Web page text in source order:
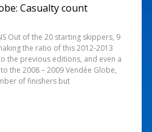
Casualty count
Out of the 20 starting skippers, 9
the ratio of this 2012-2013
the previous editions, and even a
the 2008 – 2009 Vendée Globe,
of finishers but